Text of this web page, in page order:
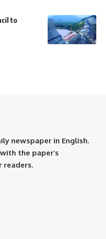
to
newspaper in English.
the paper’s
readers.